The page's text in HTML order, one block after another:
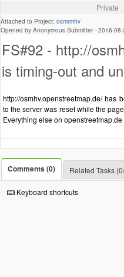
Private
Attached to Project: osmrmhv
Opened by Anonymous Submitter - 2016-
FS#92 - http://
is timing-out and
http://osmhv.openstreetmap.de/ has
to the server was reset while the
Everything else on
Comments (0) Related Tasks
Keyboard shortcuts